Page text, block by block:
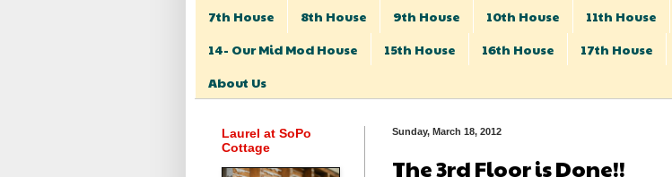
7th House
8th House 9th House 10th House 11th House
14- Our Mid Mod House
15th House 16th House 17th House
About Us
Sunday, March 18, 2012
The 3rd Floor is Done!!
Laurel at SoPo
Cottage